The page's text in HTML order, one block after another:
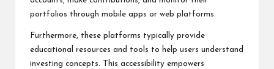
portfolios through mobile apps or web platforms.
Furthermore, these platforms typically provide
educational resources and tools to help users understand
investing concepts. This accessibility empowers